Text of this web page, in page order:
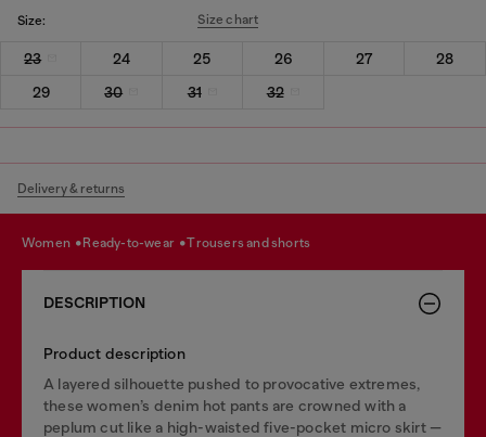
Size: Size chart
23 24 25 26 27
28
29
30 31 32
Delivery & returns
women ready-to-wear trousers and shorts
DESCRIPTION
Product description
A layered silhouette pushed to provocative extremes,
these women’s denim hot pants are crowned with a
peplum cut like a high-waisted five-pocket micro skirt —